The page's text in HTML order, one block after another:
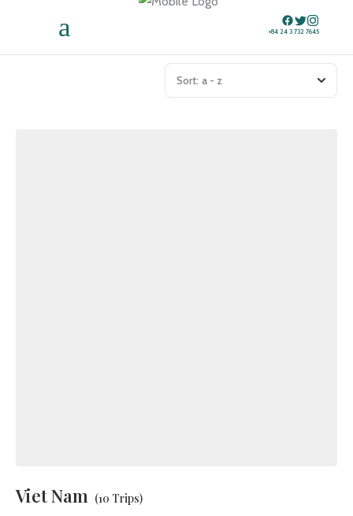
+84 24 3 732 7645
Sort: a - z
Viet Nam (10 Trips)